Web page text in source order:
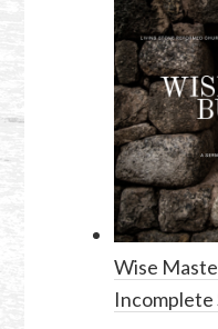
Wise
Incomplete